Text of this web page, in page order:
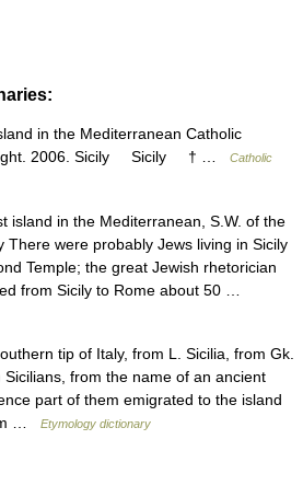
in the Mediterranean Catholic
2006. Sicily Sicily † …
Catholic
island in the Mediterranean, S.W. of the
There were probably Jews living in Sicily
Temple; the great Jewish rhetorician
from Sicily to Rome about 50 …
tip of Italy, from L. Sicilia, from Gk.
from the name of an ancient
part of them emigrated to the island
…
Etymology dictionary